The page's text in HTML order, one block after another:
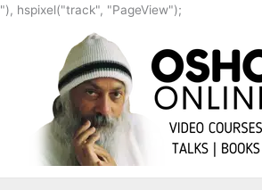
"), hspixel("track", "PageView");
content